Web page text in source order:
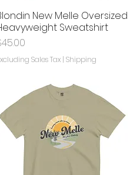
Quick View
New Melle Oversized
Sweatshirt
Sales Tax| Shipping